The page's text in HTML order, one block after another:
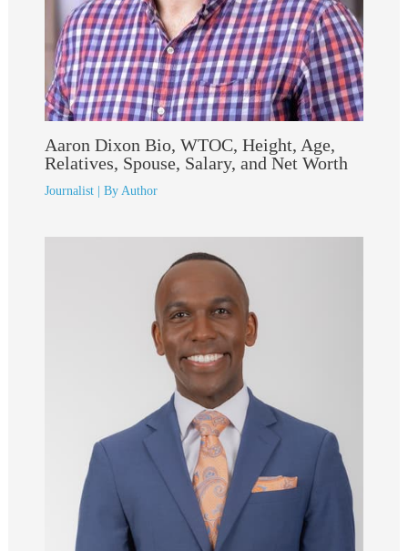
Aaron Dixon Bio, WTOC, Height, Age,
Relatives, Spouse, Salary, and Net Worth
Journalist| By Author